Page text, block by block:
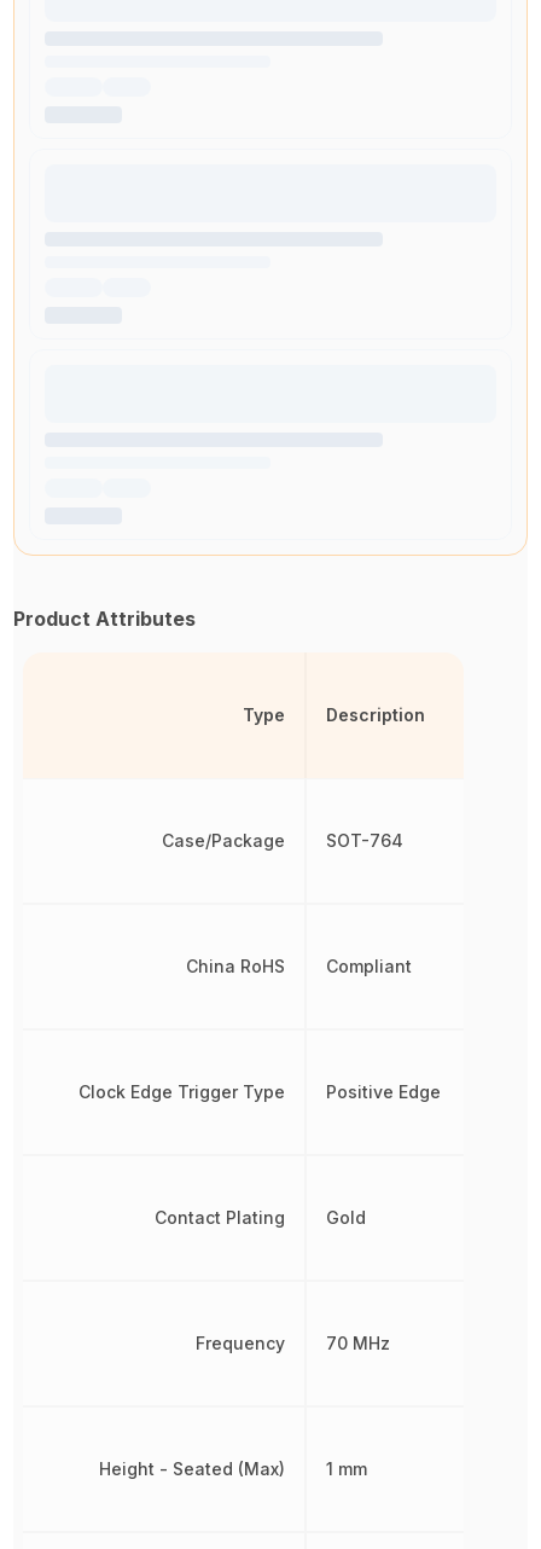
Product Attributes
Type
Case/Package
China RoHS
Clock Edge Trigger Type
Contact Plating
Frequency
Height - Seated (Max)
Description
SOT-764
Compliant
Positive Edge
Gold
70 MHz
1 mm